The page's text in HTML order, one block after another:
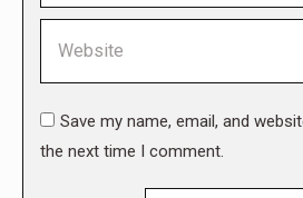
Save my name, email, and
the next time I comment.